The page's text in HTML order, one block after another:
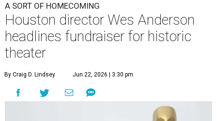
A SORT OF HOMECOMING
Houston director Wes Anderson
headlines fundraiser for historic
theater
By Craig D. Lindsey Jun 22, 2026 | 3:30 pm